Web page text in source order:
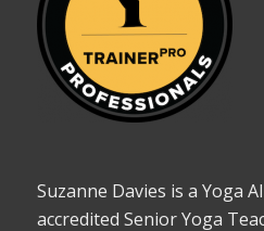
Suzanne Davies is a Yoga
accredited Senior Yoga